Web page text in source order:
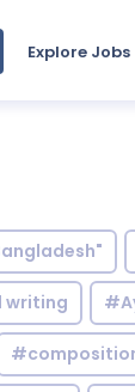
Explore Jobs